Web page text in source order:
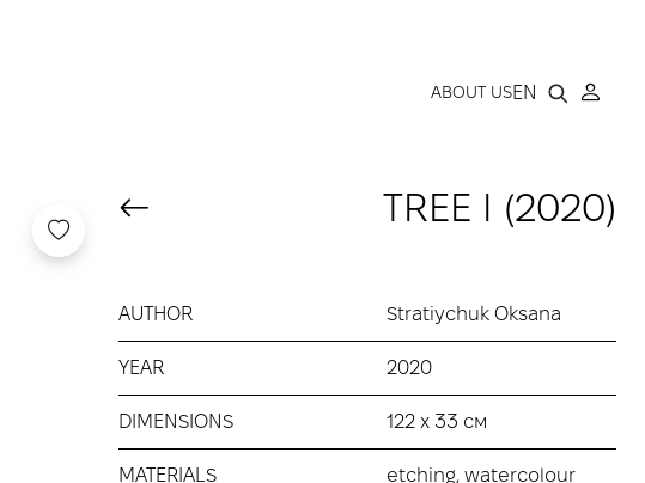
GALLERY ABOUT USEN
TREE І (2020)
AUTHOR Stratiychuk Oksana
YEAR 2020
DIMENSIONS 122 х 33 см
MATERIALS etching, watercolour